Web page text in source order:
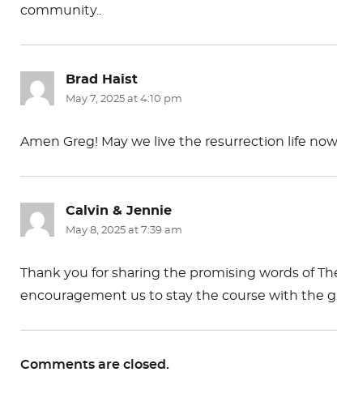
community..
Brad Haist
May 7, 2025 at 4:10 pm
Amen Greg! May we live the resurrection life
Calvin & Jennie
May 8, 2025 at 7:39 am
Thank you for sharing the promising words of
encouragement us to stay the course with the
Comments are closed.